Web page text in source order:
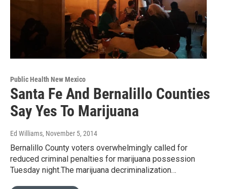
Public Health New Mexico
Santa Fe And Bernalillo Counties
Say Yes To Marijuana
Ed Williams, November 5, 2014
Bernalillo County voters overwhelmingly called for
reduced criminal penalties for marijuana possession
Tuesday night.The marijuana decriminalization…